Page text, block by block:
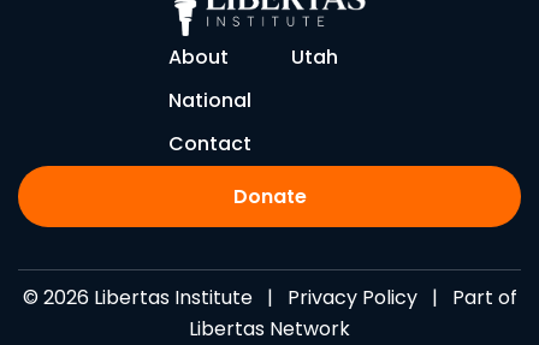
About
Utah
National
Contact
Donate
© 2026 Libertas Institute | Privacy Policy| Part of
Libertas Network